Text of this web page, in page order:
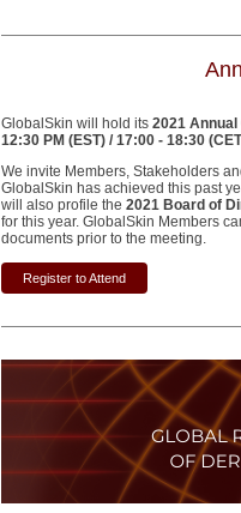
GlobalSkin will hold its 2021
12:30 PM (EST) / 17:00 - 18:30
We invite Members, Stakeholders
GlobalSkin has achieved this past
will also profile the 2021 Board of
for this year. GlobalSkin Members
documents prior to the meeting.
Register to Attend